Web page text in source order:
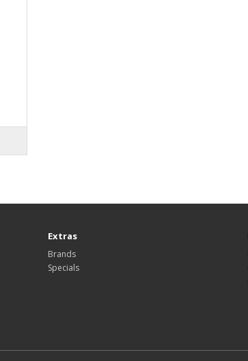
Extras
Brands
Specials